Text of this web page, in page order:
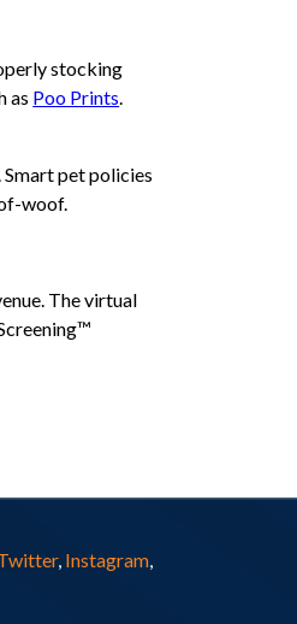
stocking
as Poo Prints.
pet policies
woof.
The virtual
, Instagram,